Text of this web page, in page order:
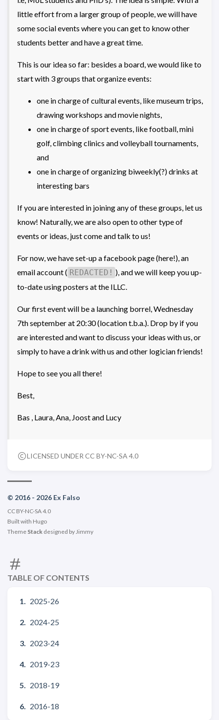
TABLE OF CONTENTS
2025-26
2024-25
2023-24
2019-23
2018-19
2016-18
little effort from a larger group of people, we will have
some social events where you can get to know other
students better and have a great time.
This is our idea so far: besides a board, we would like to
start with 3 groups that organize events:
one in charge of cultural events, like museum trips,
drawing workshops and movie nights,
one in charge of sport events, like football, mini
golf, climbing clinics and volleyball tournaments,
and
one in charge of organizing biweekly(?) drinks at
interesting bars
If you are interested in joining any of these groups, let us
know! Naturally, we are also open to other type of
events or ideas, just come and talk to us!
For now, we have set-up a facebook page (here!), an
email account ( REDACTED! ), and we will keep you up-
to-date using posters at the ILLC.
Our first event will be a launching borrel, Wednesday
7th september at 20:30 (location t.b.a.). Drop by if you
are interested and want to discuss your ideas with us, or
simply to have a drink with us and other logician friends!
Hope to see you all there!
Best,
Bas , Laura, Ana, Joost and Lucy
LICENSED UNDER CC BY-NC-SA 4.0
© 2016 - 2026 Ex Falso
CC BY-NC-SA 4.0
Built with Hugo
Theme Stack designed byJimmy